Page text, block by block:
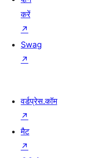
करें
↗
Swag
↗
वर्डप्रेस.कॉम
↗
मैट
↗